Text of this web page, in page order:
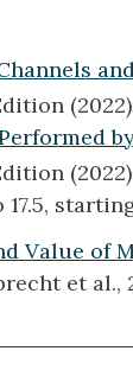
17.5,
Value of
et al.,